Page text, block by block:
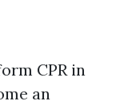
CPR in
an